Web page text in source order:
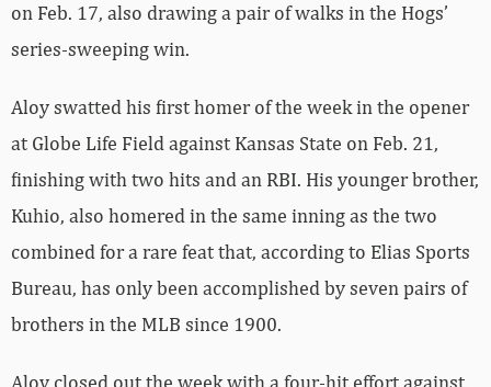
on Feb. 17, also drawing a pair of walks in the Hogs’
series-sweeping win.
Aloy swatted his first homer of the week in the opener
at Globe Life Field against Kansas State on Feb. 21,
finishing with two hits and an RBI. His younger brother,
Kuhio, also homered in the same inning as the two
combined for a rare feat that, according to Elias Sports
Bureau, has only been accomplished by seven pairs of
brothers in the MLB since 1900.
Aloy closed out the week with a four-hit effort against